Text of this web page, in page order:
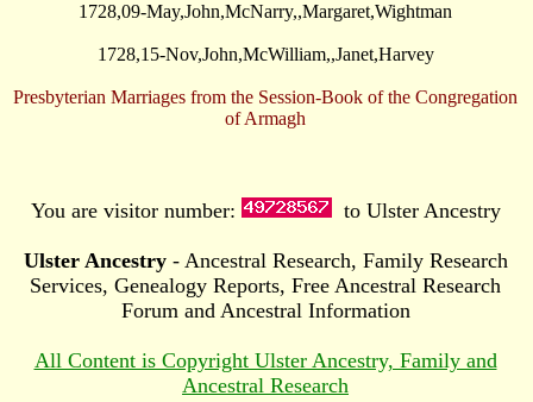
1728,09-May,John,McNarry,,Margaret,Wightman
1728,15-Nov,John,McWilliam,,Janet,Harvey
Presbyterian Marriages from the Session-Book of the Congregation
of Armagh
You are visitor number: to Ulster Ancestry
Ulster Ancestry- Ancestral Research, Family Research
Services, Genealogy Reports, Free Ancestral Research
Forum and Ancestral Information
All Content is Copyright Ulster Ancestry, Family and
Ancestral Research